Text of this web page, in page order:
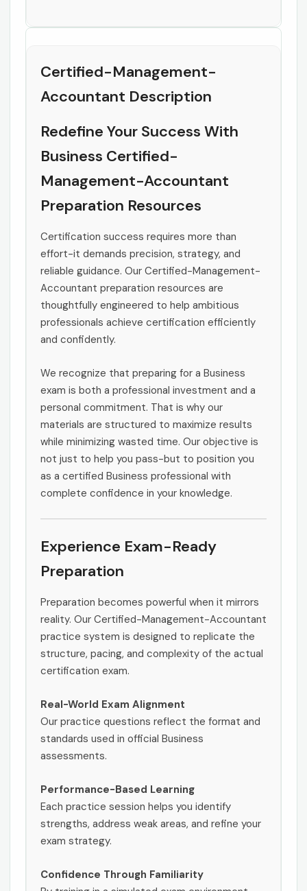
Certified-Management-
Accountant Description
Redefine Your Success With
Business Certified-
Management-Accountant
Preparation Resources
Certification success requires more than
effort-it demands precision, strategy, and
reliable guidance. Our Certified-Management-
Accountant preparation resources are
thoughtfully engineered to help ambitious
professionals achieve certification efficiently
and confidently.
We recognize that preparing for a Business
exam is both a professional investment and a
personal commitment. That is why our
materials are structured to maximize results
while minimizing wasted time. Our objective is
not just to help you pass-but to position you
as a certified Business professional with
complete confidence in your knowledge.
Experience Exam-Ready
Preparation
Preparation becomes powerful when it mirrors
reality. Our Certified-Management-Accountant
practice system is designed to replicate the
structure, pacing, and complexity of the actual
certification exam.
Real-World Exam Alignment
Our practice questions reflect the format and
standards used in official Business
assessments.
Performance-Based Learning
Each practice session helps you identify
strengths, address weak areas, and refine your
exam strategy.
Confidence Through Familiarity